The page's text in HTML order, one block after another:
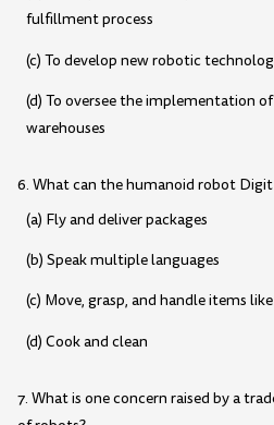
fulfillment process
(c) To develop new robotic
(d) To oversee the implementation
warehouses
6. What can the humanoid robot
(a) Fly and deliver packages
(b) Speak multiple languages
(c) Move, grasp, and handle items
(d) Cook and clean
7. What is one concern raised by a